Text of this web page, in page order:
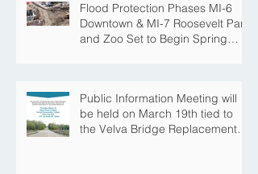
Flood Protection Phases MI-6
Downtown & MI-7 Roosevelt Park
and Zoo Set to Begin Spring
Public Information Meeting will
be held on March 19th tied to
the Velva Bridge Replacement